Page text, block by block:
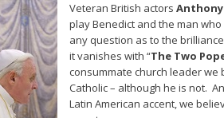
Veteran British actors
play Benedict and the man
any question as to the
it vanishes with “The Two
consummate church leader
Catholic – although he is not.
Latin American accent, we